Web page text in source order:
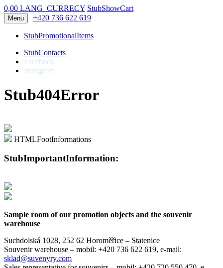
0,00 LANG_CURRECY StubShowCart
Menu +420 736 622 619
StubPromotionalItems
StubContacts
Facebook
Instagram
Stub404Error
HTMLFootInformations
StubImportantInformation:
Sample room of our promotion objects and the souvenir
warehouse
Suchdolská 1028, 252 62 Horoměřice – Statenice
Souvenir warehouse – mobil: +420 736 622 619, e-mail:
sklad@suvenyry.com